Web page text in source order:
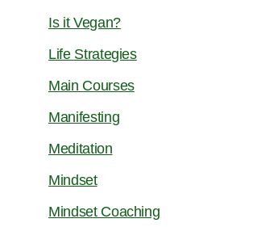
Is it Vegan?
Life Strategies
Main Courses
Manifesting
Meditation
Mindset
Mindset Coaching